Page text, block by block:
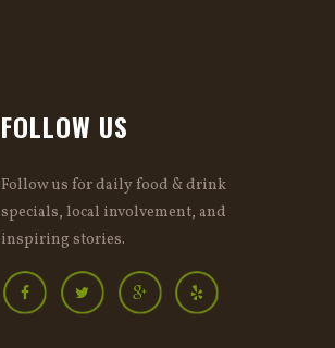
FOLLOW US
Follow us for daily food & drink
specials, local involvement, and
inspiring stories.